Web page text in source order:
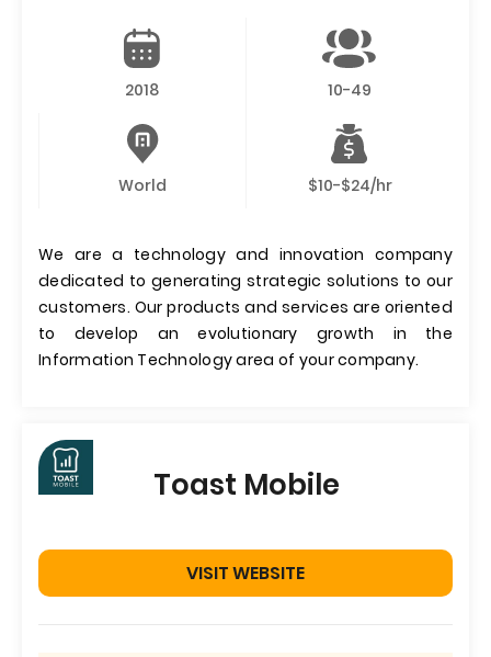
2018 10-49
World $10-$24/hr
We are a technology and innovation company
dedicated to generating strategic solutions to our
customers. Our products and services are oriented
to develop an evolutionary growth in the
Information Technology area of ​​your company.
Toast Mobile
VISIT WEBSITE